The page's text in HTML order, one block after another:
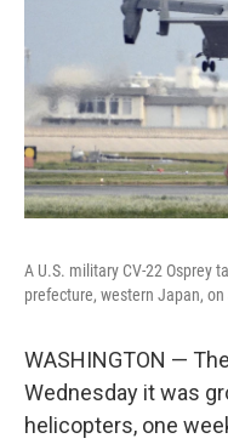
A U.S. military CV-22 Osprey
prefecture, western Japan, on
WASHINGTON —
Wednesday it was
helicopters, one